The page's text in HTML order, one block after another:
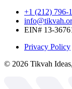
+1 (212) 796-
EIN# 13-
Privacy Policy
© 2026 Tikvah